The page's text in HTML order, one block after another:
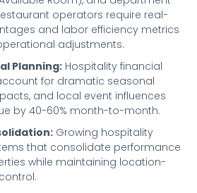
operators require real-
and labor efficiency metrics
adjustments.
Planning: Hospitality financial
for dramatic seasonal
and local event influences
by 40-60% month-to-month.
Growing hospitality
that consolidate performance
while maintaining location-